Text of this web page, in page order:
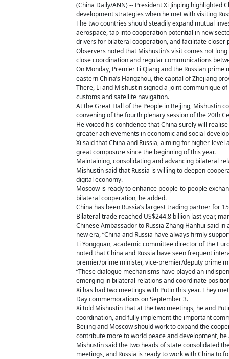
(China Daily/ANN) -- President Xi Jinping highlighted
development strategies when he met with visiting
The two countries should steadily expand mutual
aerospace, tap into cooperation potential in new
drivers for bilateral cooperation, and facilitate closer
Observers noted that Mishustin’s visit comes not
close coordination and regular communications
On Monday, Premier Li Qiang and the Russian
eastern China’s Hangzhou, the capital of Zhejiang
There, Li and Mishustin signed a joint communique
customs and satellite navigation.
At the Great Hall of the People in Beijing, Mishustin
convening of the fourth plenary session of the 20th
He voiced his confidence that China surely will
greater achievements in economic and social
Xi said that China and Russia, aiming for higher-
great composure since the beginning of this year.
Maintaining, consolidating and advancing bilateral
Mishustin said that Russia is willing to deepen
digital economy.
Moscow is ready to enhance people-to-people
bilateral cooperation, he added.
China has been Russia’s largest trading partner for
Bilateral trade reached US$244.8 billion last year,
Chinese Ambassador to Russia Zhang Hanhui said
new era, “China and Russia have always firmly
Li Yongquan, academic committee director of the
noted that China and Russia have seen frequent
premier/prime minister, vice-premier/deputy prime
“These dialogue mechanisms have played an
emerging in bilateral relations and coordinate
Xi has had two meetings with Putin this year. They
Day commemorations on September 3.
Xi told Mishustin that at the two meetings, he and
coordination, and fully implement the important
Beijing and Moscow should work to expand the
contribute more to world peace and development, he
Mishustin said the two heads of state consolidated
meetings, and Russia is ready to work with China to